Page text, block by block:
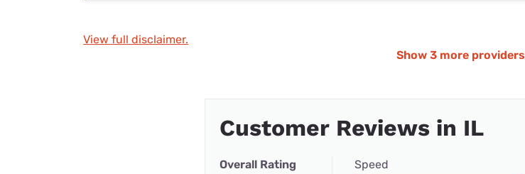
View full disclaimer.
Show 3 more providers
Customer Reviews in IL
Overall Rating Speed